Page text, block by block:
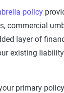
policy
commercial
layer of
existing
primary